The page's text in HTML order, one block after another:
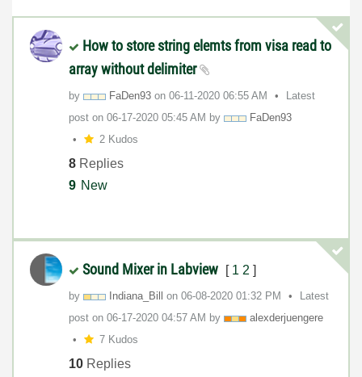
How to store string elemts from visa read to
array without delimiter
by FaDen93 on ‎06-11-2020 06:55 AM
Latest
post on ‎06-17-2020 05:45 AM by
FaDen93
2 Kudos
8 Replies
9 New
Sound Mixer in Labview [ 1 2 ]
by Indiana_Bill on ‎06-08-2020 01:32 PM
Latest
post on ‎06-17-2020 04:57 AM by
alexderjuengere
7 Kudos
10 Replies